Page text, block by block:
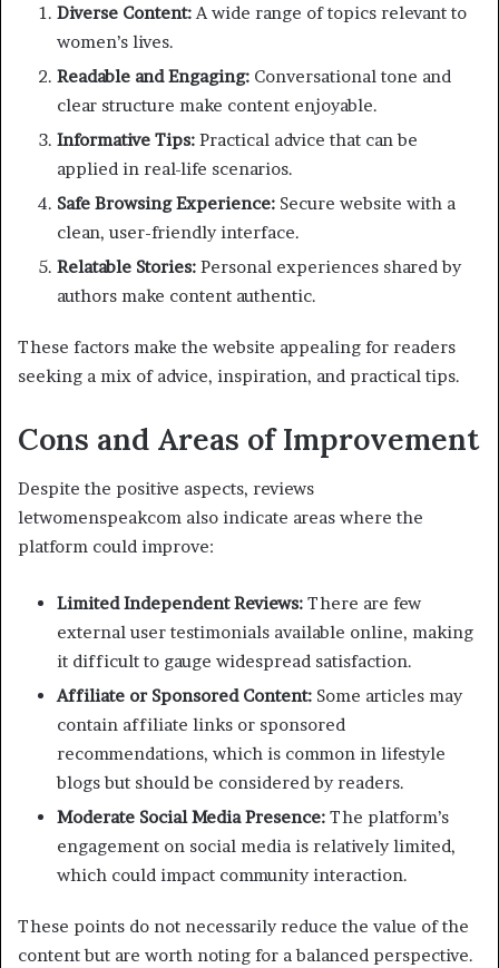
Diverse Content: A wide range of topics relevant to
women’s lives.
Readable and Engaging: Conversational tone and
clear structure make content enjoyable.
Informative Tips: Practical advice that can be
applied in real-life scenarios.
Safe Browsing Experience: Secure website with a
clean, user-friendly interface.
Relatable Stories: Personal experiences shared by
authors make content authentic.
These factors make the website appealing for readers
seeking a mix of advice, inspiration, and practical tips.
Cons and Areas of Improvement
Despite the positive aspects, reviews
letwomenspeakcom also indicate areas where the
platform could improve:
Limited Independent Reviews: There are few
external user testimonials available online, making
it difficult to gauge widespread satisfaction.
Affiliate or Sponsored Content: Some articles may
contain affiliate links or sponsored
recommendations, which is common in lifestyle
blogs but should be considered by readers.
Moderate Social Media Presence: The platform’s
engagement on social media is relatively limited,
which could impact community interaction.
These points do not necessarily reduce the value of the
content but are worth noting for a balanced perspective.